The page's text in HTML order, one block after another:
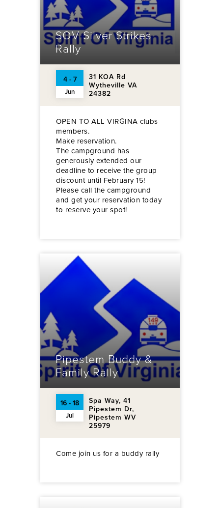
SOV Silver Strikes
Rally
4 - 7
Jun
31 KOA Rd
Wytheville VA
24382
OPEN TO ALL VIRGINA clubs
members.
Make reservation.
The campground has
generously extended our
deadline to receive the group
discount until February 15!
Please call the campground
and get your reservation today
to reserve your spot!
Pipestem Buddy &
Family Rally
16 - 18
Jul
Spa Way, 41
Pipestem Dr,
Pipestem WV
25979
Come join us for a buddy rally